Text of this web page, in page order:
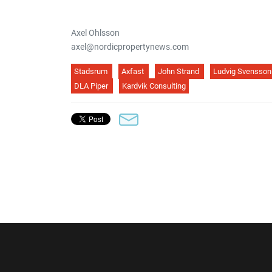
Axel Ohlsson
axel@nordicpropertynews.com
Stadsrum Axfast John Strand Ludvig Svensson
DLA Piper
Kardvik Consulting